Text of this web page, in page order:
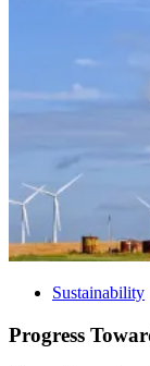
Sustainability
Progress